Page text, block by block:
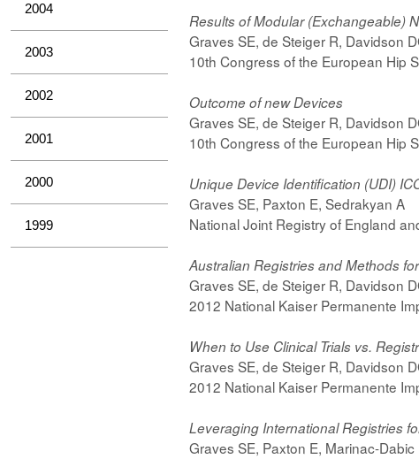
2004
2003
2002
2001
2000
1999
Results of Modular (Exchangeable)
Graves SE, de Steiger R, Davidson
10th Congress of the European Hip
Outcome of new Devices
Graves SE, de Steiger R, Davidson
10th Congress of the European Hip
Unique Device Identification (UDI)
Graves SE, Paxton E, Sedrakyan A
National Joint Registry of England
Australian Registries and Methods
Graves SE, de Steiger R, Davidson
2012 National Kaiser Permanente
When to Use Clinical Trials vs.
Graves SE, de Steiger R, Davidson
2012 National Kaiser Permanente
Leveraging International Registries
Graves SE, Paxton E, Marinac-